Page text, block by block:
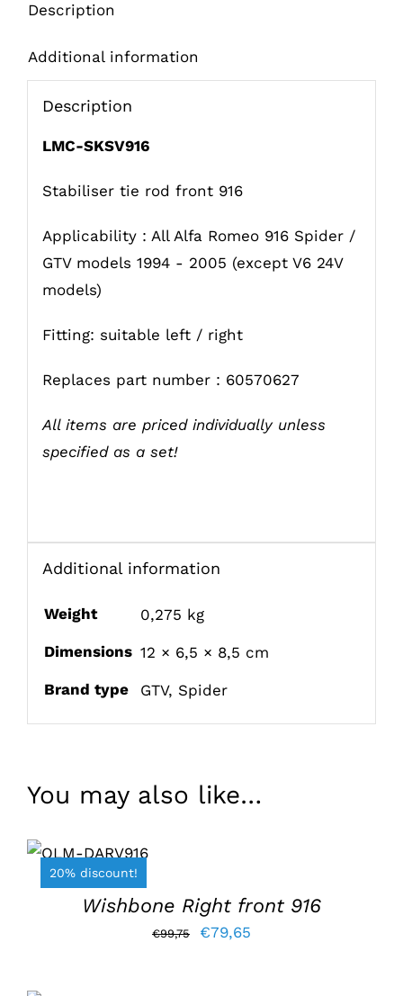
Description
Additional information
Description
LMC-SKSV916
Stabiliser tie rod front 916
Applicability : All Alfa Romeo 916 Spider /
GTV models 1994 - 2005 (except V6 24V
models)
Fitting: suitable left / right
Replaces part number : 60570627
All items are priced individually unless
specified as a set!
Additional information
Weight 0,275 kg
Dimensions 12 × 6,5 × 8,5 cm
Brand type GTV, Spider
You may also like…
20% discount!
BASKET
/
DETAILS
Wishbone Right front 916
€99,75
Original
€79,65